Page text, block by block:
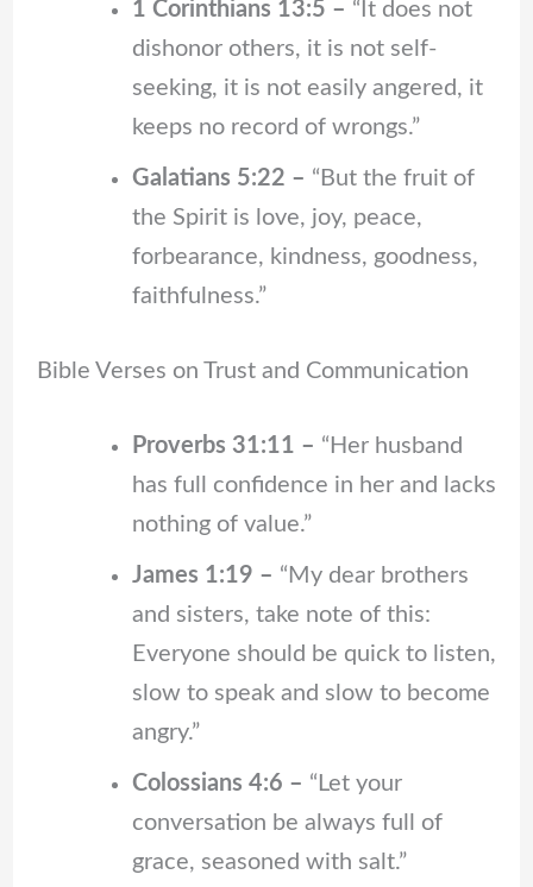
1 Corinthians 13:5 – “It does not
dishonor others, it is not self-
seeking, it is not easily angered, it
keeps no record of wrongs.”
Galatians 5:22 – “But the fruit of
the Spirit is love, joy, peace,
forbearance, kindness, goodness,
faithfulness.”
Bible Verses on Trust and Communication
Proverbs 31:11 – “Her husband
has full confidence in her and lacks
nothing of value.”
James 1:19 – “My dear brothers
and sisters, take note of this:
Everyone should be quick to listen,
slow to speak and slow to become
angry.”
Colossians 4:6 – “Let your
conversation be always full of
grace, seasoned with salt.”